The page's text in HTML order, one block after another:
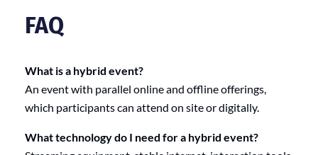
FAQ
What is a hybrid event?
An event with parallel online and offline offerings,
which participants can attend on site or digitally.
What technology do I need for a hybrid event?